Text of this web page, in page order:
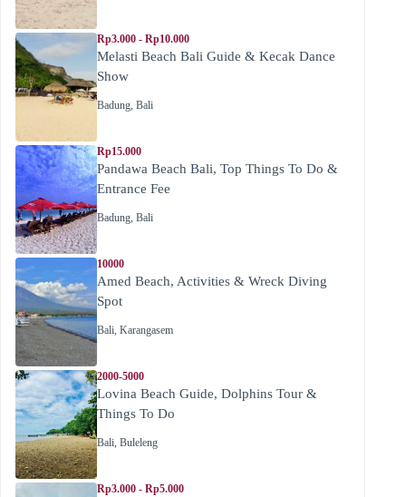
Rp3.000 - Rp10.000
Melasti Beach Bali Guide & Kecak Dance
Show
Badung, Bali
Rp15.000
Pandawa Beach Bali, Top Things To Do &
Entrance Fee
Badung, Bali
10000
Amed Beach, Activities & Wreck Diving
Spot
Bali, Karangasem
2000-5000
Lovina Beach Guide, Dolphins Tour &
Things To Do
Bali, Buleleng
Rp3.000 - Rp5.000